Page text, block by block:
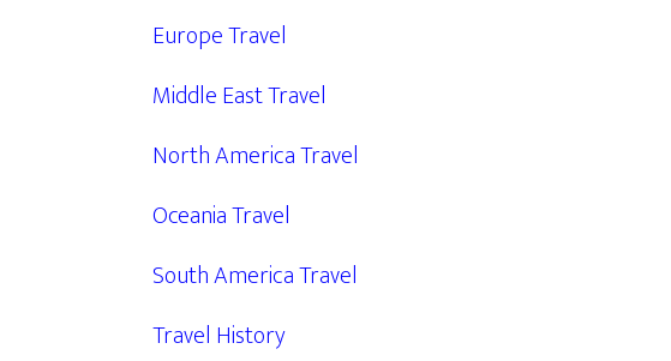
Europe Travel
Middle East Travel
North America Travel
Oceania Travel
South America Travel
Travel History